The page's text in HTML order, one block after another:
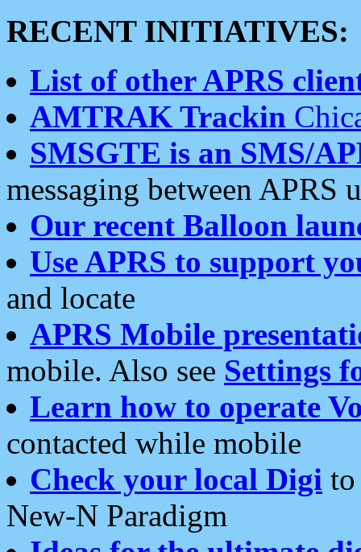
RECENT INITIATIVES:
List of other APRS
AMTRAK Trackin
SMSGTE is an SMS/
messaging between APRS
Our recent Balloon
Use APRS to support
and locate
APRS Mobile
mobile. Also see Settings
Learn how to operate
contacted while mobile
Check your local Digi
New-N Paradigm